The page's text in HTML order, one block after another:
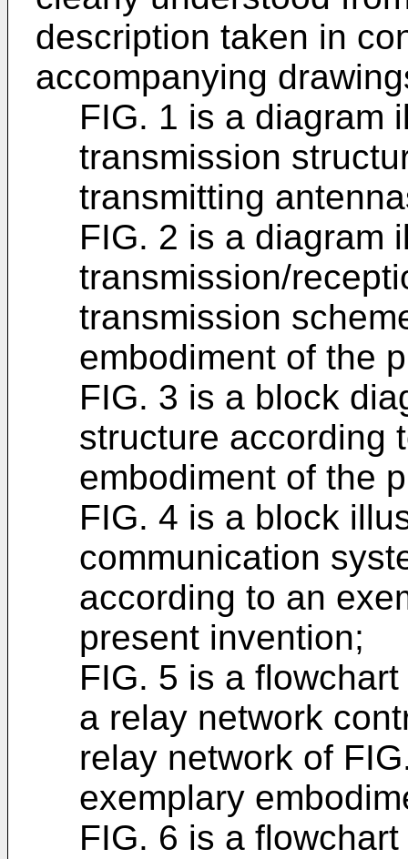
description taken in
accompanying
FIG. 1 is a diagram
transmission
transmitting
FIG. 2 is a diagram
transmission/
transmission
embodiment of the
FIG. 3 is a block
structure according
embodiment of the
FIG. 4 is a block
communication
according to an
present invention;
FIG. 5 is a
a relay network
relay network of
exemplary
FIG. 6 is a